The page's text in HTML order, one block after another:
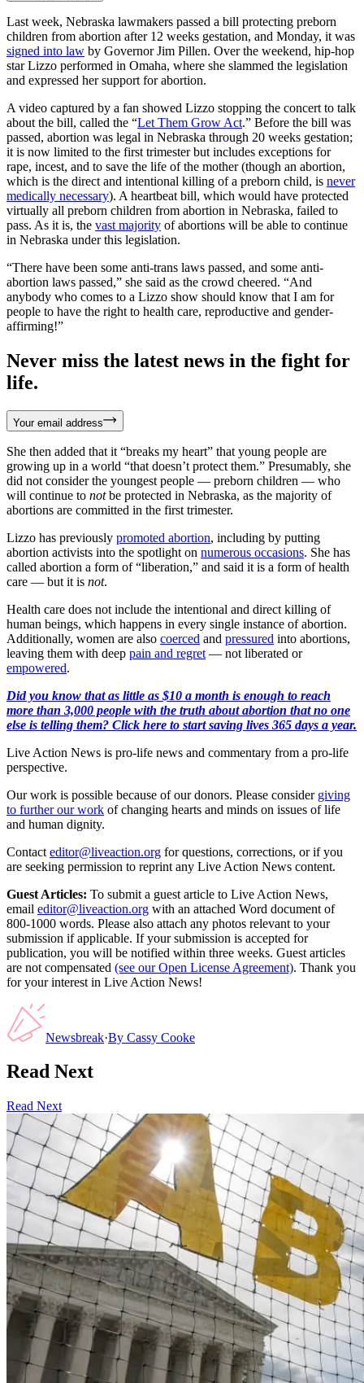
Last week, Nebraska lawmakers passed a bill protecting preborn
children from abortion after 12 weeks gestation, and Monday, it was
signed into law by Governor Jim Pillen. Over the weekend, hip-hop
star Lizzo performed in Omaha, where she slammed the legislation
and expressed her support for abortion.
A video captured by a fan showed Lizzo stopping the concert to talk
about the bill, called the “Let Them Grow Act.” Before the bill was
passed, abortion was legal in Nebraska through 20 weeks gestation;
it is now limited to the first trimester but includes exceptions for
rape, incest, and to save the life of the mother (though an abortion,
which is the direct and intentional killing of a preborn child, is never
medically necessary). A heartbeat bill, which would have protected
virtually all preborn children from abortion in Nebraska, failed to
pass. As it is, the vast majority of abortions will be able to continue
in Nebraska under this legislation.
“There have been some anti-trans laws passed, and some anti-
abortion laws passed,” she said as the crowd cheered. “And
anybody who comes to a Lizzo show should know that I am for
people to have the right to health care, reproductive and gender-
affirming!”
Never miss the latest news in the fight for
life.
Your email address
She then added that it “breaks my heart” that young people are
growing up in a world “that doesn’t protect them.” Presumably, she
did not consider the youngest people — preborn children — who
will continue to notbe protected in Nebraska, as the majority of
abortions are committed in the first trimester.
Lizzo has previously promoted abortion, including by putting
abortion activists into the spotlight on numerous occasions. She has
called abortion a form of “liberation,” and said it is a form of health
care — but it is not.
Health care does not include the intentional and direct killing of
human beings, which happens in every single instance of abortion.
Additionally, women are also coerced and pressured into abortions,
leaving them with deep pain and regret — not liberated or
empowered.
Did you know that as little as $10 a month is enough to reach
more than 3,000 people with the truth about abortion that no one
else is telling them? Click here to start saving lives 365 days a year.
Live Action News is pro-life news and commentary from a pro-life
perspective.
Our work is possible because of our donors. Please consider giving
to further our work of changing hearts and minds on issues of life
and human dignity.
Contact editor@liveaction.org for questions, corrections, or if you
are seeking permission to reprint any Live Action News content.
Guest Articles: To submit a guest article to Live Action News,
email editor@liveaction.org with an attached Word document of
800-1000 words. Please also attach any photos relevant to your
submission if applicable. If your submission is accepted for
publication, you will be notified within three weeks. Guest articles
are not compensated (see our Open License Agreement). Thank you
for your interest in Live Action News!
Newsbreak·By Cassy Cooke
Read Next
Read Next